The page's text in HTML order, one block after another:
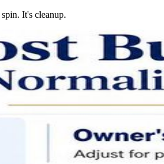
It's cleanup.